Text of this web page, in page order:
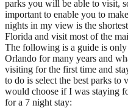
parks you will be able to visit,
important to enable you to
nights in my view is the
Florida and visit most of the
The following is a guide is only
Orlando for many years and
visiting for the first time and
to do is select the best parks to
would choose if I was staying
for a 7 night stay: